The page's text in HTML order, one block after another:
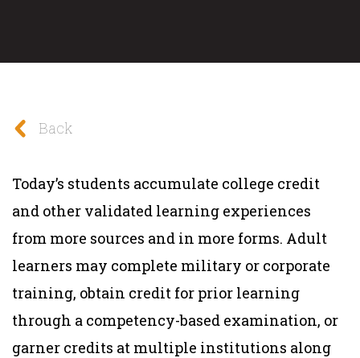
Back
Today’s students accumulate college credit
and other validated learning experiences
from more sources and in more forms. Adult
learners may complete military or corporate
training, obtain credit for prior learning
through a competency-based examination, or
garner credits at multiple institutions along